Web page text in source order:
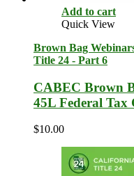
Add to cart
Quick View
Brown Bag
Title 24 - Part 6
CABEC Brown
45L Federal Tax
$10.00